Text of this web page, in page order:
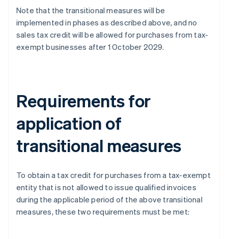
Note that the transitional measures will be
implemented in phases as described above, and no
sales tax credit will be allowed for purchases from tax-
exempt businesses after 1 October 2029.
Requirements for
application of
transitional measures
To obtain a tax credit for purchases from a tax-exempt
entity that is not allowed to issue qualified invoices
during the applicable period of the above transitional
measures, these two requirements must be met: